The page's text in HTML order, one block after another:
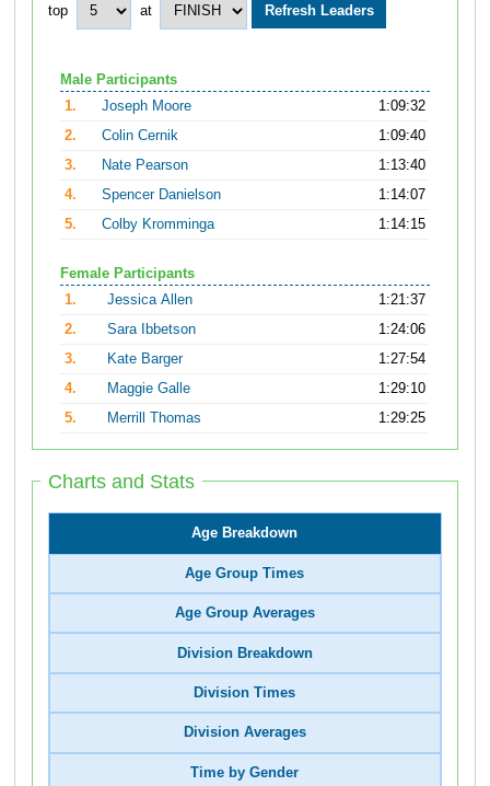
top at
Male Participants
1.
Joseph Moore
1:09:32
2.
Colin Cernik
1:09:40
3.
Nate Pearson
1:13:40
4.
Spencer Danielson
1:14:07
5.
Colby Kromminga 1:14:15
Female Participants
1.
Jessica Allen
1:21:37
2.
Sara Ibbetson
1:24:06
3.
Kate Barger
1:27:54
4.
Maggie Galle
1:29:10
5.
Merrill Thomas 1:29:25
Charts and Stats
Age Breakdown
Age Group Times
Age Group Averages
Division Breakdown
Division Times
Division Averages
Time by Gender